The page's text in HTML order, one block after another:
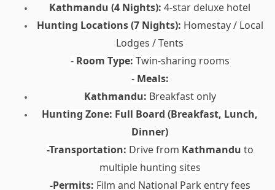
Kathmandu (4 Nights): 4-star deluxe hotel
Hunting Locations (7 Nights): Homestay / Local
Lodges / Tents
- Room Type: Twin-sharing rooms
- Meals:
Kathmandu: Breakfast only
Hunting Zone: Full Board (Breakfast, Lunch,
Dinner)
-Transportation: Drive from Kathmandu to
multiple hunting sites
-Permits: Film and National Park entry fees